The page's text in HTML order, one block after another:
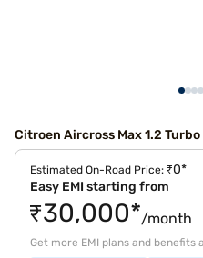
Citroen Aircross Max 1.2 Turbo
Estimated On-Road Price: ₹0*
Easy EMI starting from
₹30,000*/month
Get more EMI plans and benefits